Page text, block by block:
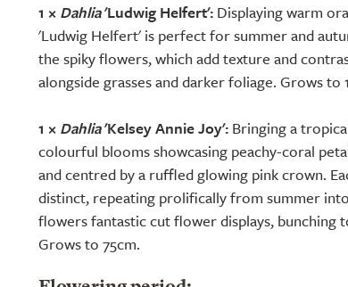
1 × Dahlia'Ludwig Helfert': Displaying warm
'Ludwig Helfert' is perfect for summer and
the spiky flowers, which add texture and
alongside grasses and darker foliage. Grows to
1 × Dahlia'Kelsey Annie Joy': Bringing a
colourful blooms showcasing peachy-coral
and centred by a ruffled glowing pink crown.
distinct, repeating prolifically from summer
flowers fantastic cut flower displays, bunching
Grows to 75cm.